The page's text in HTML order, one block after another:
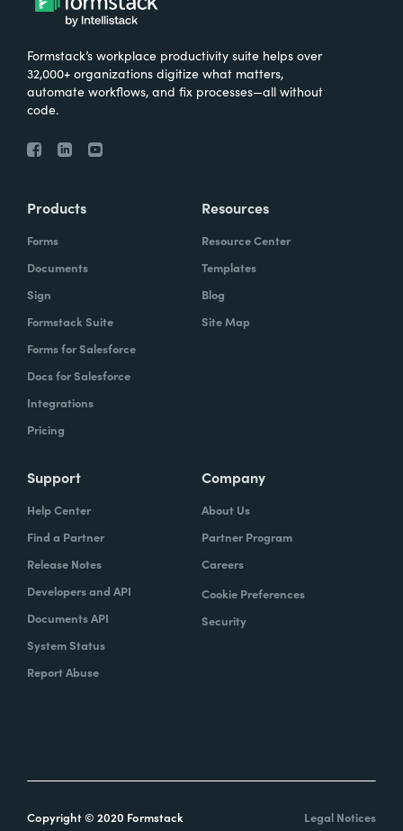
Formstack’s workplace productivity suite helps over
32,000+ organizations digitize what matters,
automate workflows, and fix processes—all without
code.
Products
Forms
Documents
Sign
Formstack Suite
Forms for Salesforce
Docs for Salesforce
Integrations
Pricing
Resources
Resource Center
Templates
Blog
Site Map
Support
Help Center
Find a Partner
Release Notes
Developers and API
Documents API
System Status
Report Abuse
Company
About Us
Partner Program
Careers
Cookie Preferences
Security
Copyright © 2020 Formstack Legal Notices